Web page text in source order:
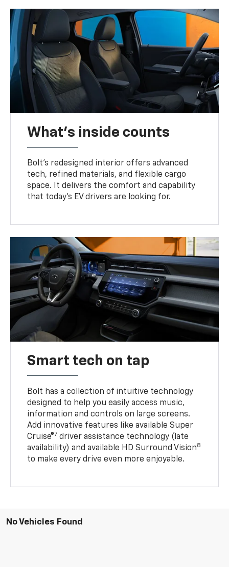
What's inside counts
Bolt’s redesigned interior offers advanced
tech, refined materials, and flexible cargo
space. It delivers the comfort and capability
that today’s EV drivers are looking for.
Smart tech on tap
Bolt has a collection of intuitive technology
designed to help you easily access music,
information and controls on large screens.
Add innovative features like available Super
Cruise®7 driver assistance technology (late
availability) and available HD Surround Vision8
to make every drive even more enjoyable.
No Vehicles Found